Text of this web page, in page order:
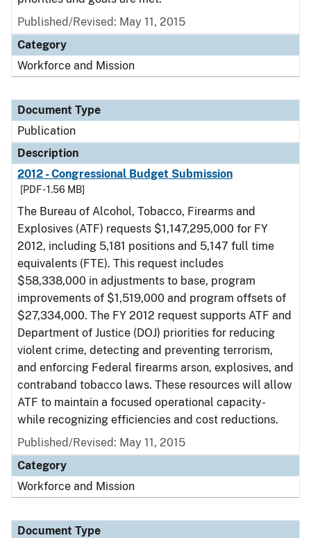
Published/Revised: May 11, 2015
Category
Workforce and Mission
Document Type
Publication
Description
2012 - Congressional Budget Submission
[PDF - 1.56 MB]
The Bureau of Alcohol, Tobacco, Firearms and
Explosives (ATF) requests $1,147,295,000 for FY
2012, including 5,181 positions and 5,147 full time
equivalents (FTE). This request includes
$58,338,000 in adjustments to base, program
improvements of $1,519,000 and program offsets of
$27,334,000. The FY 2012 request supports ATF and
Department of Justice (DOJ) priorities for reducing
violent crime, detecting and preventing terrorism,
and enforcing Federal firearms arson, explosives, and
contraband tobacco laws. These resources will allow
ATF to maintain a focused operational capacity-
while recognizing efficiencies and cost reductions.
Published/Revised: May 11, 2015
Category
Workforce and Mission
Document Type